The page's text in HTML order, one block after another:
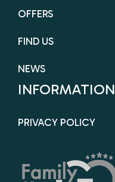
OFFERS
FIND US
NEWS
INFORMATION
PRIVACY POLICY